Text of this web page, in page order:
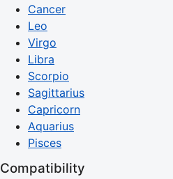
Cancer
Leo
Virgo
Libra
Scorpio
Sagittarius
Capricorn
Aquarius
Pisces
Compatibility